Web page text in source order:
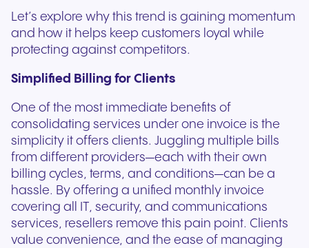
Let’s explore why this trend is gaining momentum
and how it helps keep customers loyal while
protecting against competitors.
Simplified Billing for Clients
One of the most immediate benefits of
consolidating services under one invoice is the
simplicity it offers clients. Juggling multiple bills
from different providers—each with their own
billing cycles, terms, and conditions—can be a
hassle. By offering a unified monthly invoice
covering all IT, security, and communications
services, resellers remove this pain point. Clients
value convenience, and the ease of managing